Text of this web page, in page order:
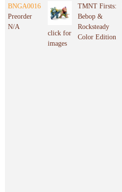
BNGA0016
Preorder
N/A
click for
images
TMNT Firsts:
Bebop &
Rocksteady
Color Edition